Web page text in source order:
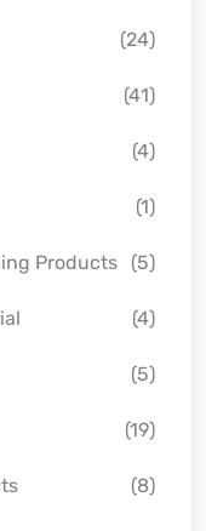
(24)
(41)
(4)
(1)
Products (5)
(4)
(5)
(19)
(8)